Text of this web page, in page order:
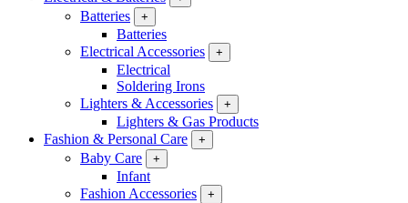
Batteries +
Batteries
Electrical Accessories
+
Electrical
Soldering Irons
Lighters & Accessories
+
Lighters & Gas Products
Fashion & Personal Care
+
Baby Care +
Infant
Fashion Accessories
+